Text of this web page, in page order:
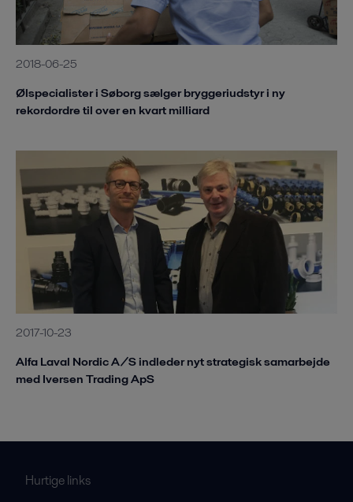
2018-06-25
Ølspecialister i Søborg sælger bryggeriudstyr i ny
rekordordre til over en kvart milliard
2017-10-23
Alfa Laval Nordic A/S indleder nyt strategisk samarbejde
med Iversen Trading ApS
Hurtige links